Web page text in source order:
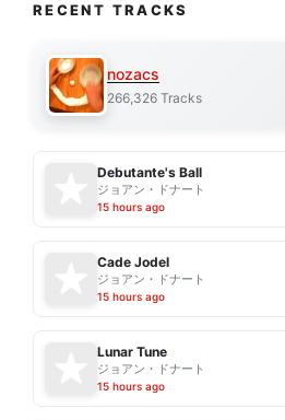
RECENT TRACKS
nozacs
266,326 Tracks
Debutante's Ball
ジョアン・ドナート
15 hours ago
Cade Jodel
ジョアン・ドナート
15 hours ago
Lunar Tune
ジョアン・ドナート
15 hours ago